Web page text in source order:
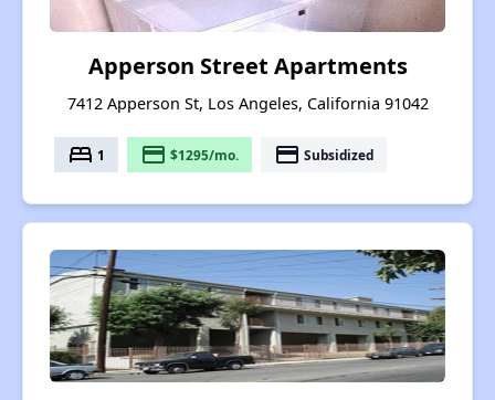
Apperson Street Apartments
7412 Apperson St, Los Angeles, California 91042
bed 1 payment $1295/mo. payment Subsidized